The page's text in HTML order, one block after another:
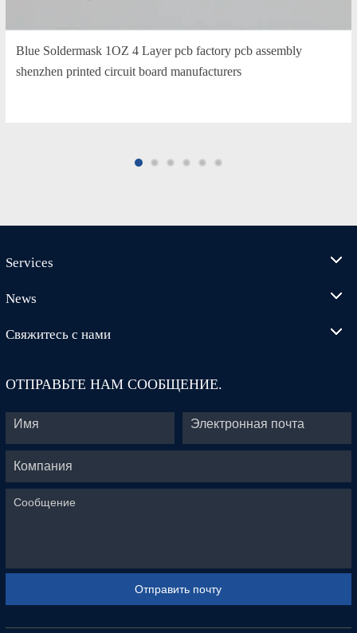
Blue Soldermask 1OZ 4 Layer pcb factory pcb assembly
shenzhen printed circuit board manufacturers
Services
News
Свяжитесь с нами
ОТПРАВЬТЕ НАМ СООБЩЕНИЕ.